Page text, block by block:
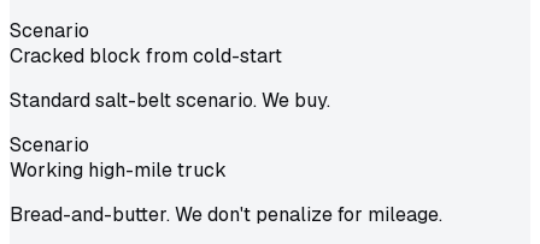
Scenario
Cracked block from cold-start
Standard salt-belt scenario. We buy.
Scenario
Working high-mile truck
Bread-and-butter. We don't penalize for mileage.